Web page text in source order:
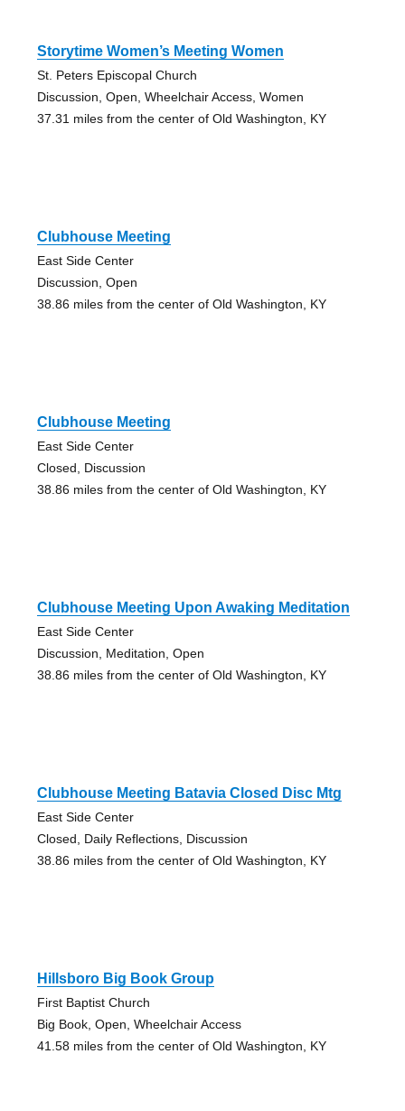
Storytime Women’s Meeting Women
St. Peters Episcopal Church
Discussion, Open, Wheelchair Access, Women
37.31 miles from the center of Old Washington, KY
Clubhouse Meeting
East Side Center
Discussion, Open
38.86 miles from the center of Old Washington, KY
Clubhouse Meeting
East Side Center
Closed, Discussion
38.86 miles from the center of Old Washington, KY
Clubhouse Meeting Upon Awaking Meditation
East Side Center
Discussion, Meditation, Open
38.86 miles from the center of Old Washington, KY
Clubhouse Meeting Batavia Closed Disc Mtg
East Side Center
Closed, Daily Reflections, Discussion
38.86 miles from the center of Old Washington, KY
Hillsboro Big Book Group
First Baptist Church
Big Book, Open, Wheelchair Access
41.58 miles from the center of Old Washington, KY